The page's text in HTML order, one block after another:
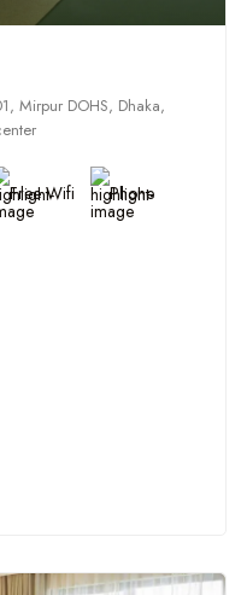
Mirpur DOHS, Dhaka,
Free Wifi Phone